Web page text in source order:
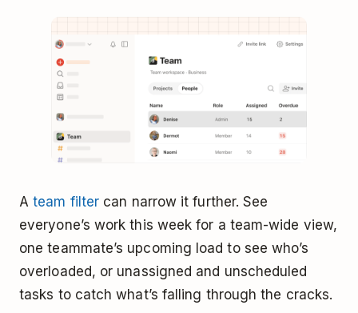
Ateam filter can narrow it further. See
everyone’s work this week for a team-wide view,
one teammate’s upcoming load to see who’s
overloaded, or unassigned and unscheduled
tasks to catch what’s falling through the cracks.